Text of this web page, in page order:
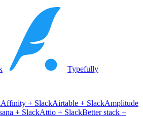
Typefully
Affinity + SlackAirtable + SlackAmplitude
+ SlackAttio + SlackBetter stack +